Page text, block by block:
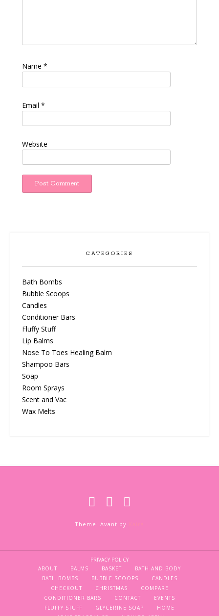
Name *
Email *
Website
CATEGORIES
Bath Bombs
Bubble Scoops
Candles
Conditioner Bars
Fluffy Stuff
Lip Balms
Nose To Toes Healing Balm
Shampoo Bars
Soap
Room Sprays
Scent and Vac
Wax Melts
Theme: Avant by
PRIVACY POLICY
ABOUT
BALMS BASKET
BATH AND BODY
BATH BOMBS
BUBBLE SCOOPS
CANDLES
CHECKOUT
CHRISTMAS
COMPARE
CONDITIONER BARS
CONTACT
EVENTS
FLUFFY STUFF
GLYCERINE SOAP
HOME